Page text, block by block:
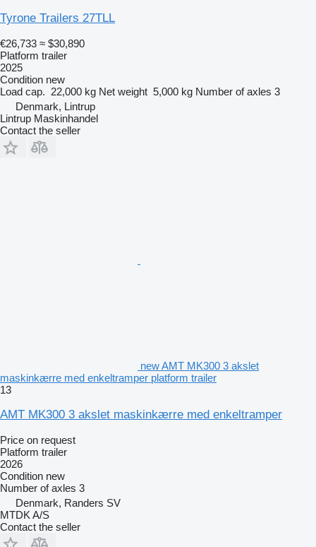
Tyrone Trailers 27TLL
€26,733 ≈ $30,890
Platform trailer
2025
Condition new
Load cap. 22,000 kg Net weight 5,000 kg Number of axles 3
Denmark, Lintrup
Lintrup Maskinhandel
Contact the seller
new AMT MK300 3 akslet
maskinkærre med enkeltramper platform trailer
13
AMT MK300 3 akslet maskinkærre med enkeltramper
Price on request
Platform trailer
2026
Condition new
Number of axles 3
Denmark, Randers SV
MTDK A/S
Contact the seller